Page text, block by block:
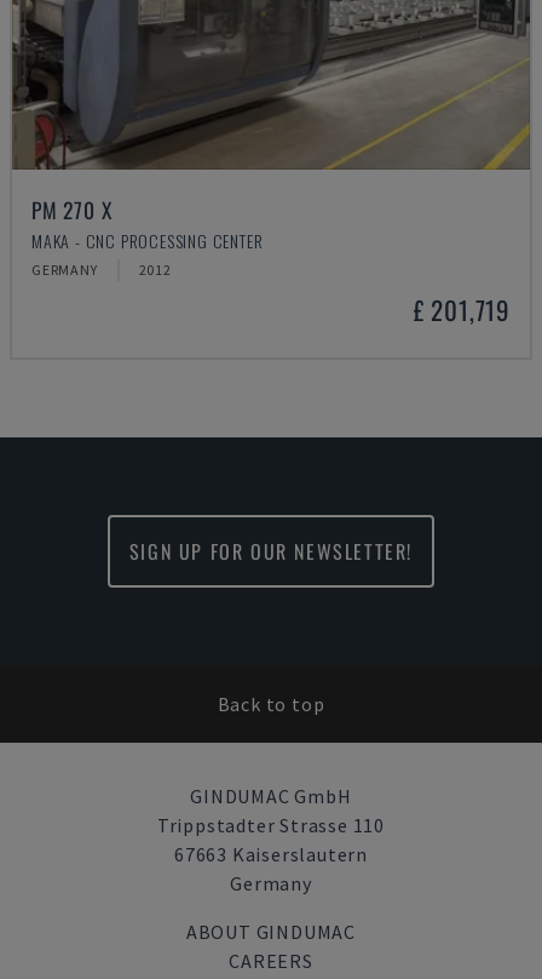
PM 270 X
MAKA - CNC PROCESSING CENTER
GERMANY 2012
£ 201,719
SIGN UP FOR OUR NEWSLETTER!
Back to top
GINDUMAC GmbH
Trippstadter Strasse 110
67663 Kaiserslautern
Germany
ABOUT GINDUMAC
CAREERS